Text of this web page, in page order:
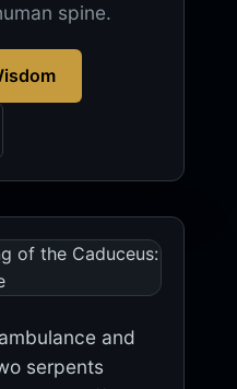
spine.
and
serpents